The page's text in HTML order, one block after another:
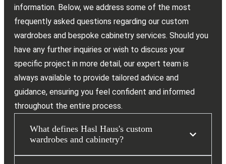
information. Below, we address some of the most
frequently asked questions regarding our custom
wardrobes and bespoke cabinetry services. Should you
have any further inquiries or wish to discuss your
specific project in more detail, our expert team is
always available to provide tailored advice and
guidance, ensuring you feel confident and informed
throughout the entire process.
What defines Hasl Haus's custom
wardrobes and cabinetry?